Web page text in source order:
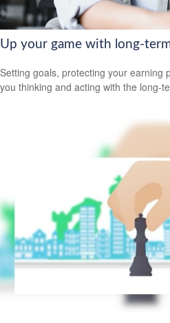
Up your game with long-
Setting goals, protecting your earning
you thinking and acting with the long-